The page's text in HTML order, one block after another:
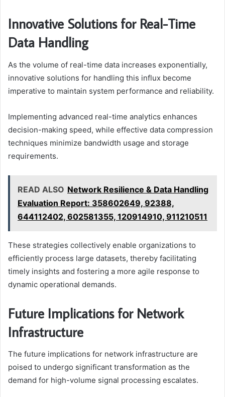
Innovative Solutions for Real-Time
Data Handling
As the volume of real-time data increases exponentially,
innovative solutions for handling this influx become
imperative to maintain system performance and reliability.
Implementing advanced real-time analytics enhances
decision-making speed, while effective data compression
techniques minimize bandwidth usage and storage
requirements.
READ ALSO Network Resilience & Data Handling
Evaluation Report: 358602649, 92388,
644112402, 602581355, 120914910, 911210511
These strategies collectively enable organizations to
efficiently process large datasets, thereby facilitating
timely insights and fostering a more agile response to
dynamic operational demands.
Future Implications for Network
Infrastructure
The future implications for network infrastructure are
poised to undergo significant transformation as the
demand for high-volume signal processing escalates.